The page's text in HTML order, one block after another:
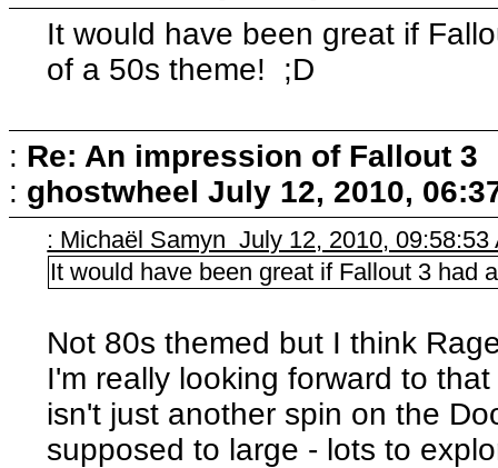
It would have been great if
of a 50s theme! ;D
: Re: An impression of Fallout 3
: ghostwheel July 12, 2010,
: Michaël Samyn July 12, 2010, 09:58:53
It would have been great if Fallout 3 had
Not 80s themed but I think
I'm really looking forward to
isn't just another spin on the
supposed to large - lots to